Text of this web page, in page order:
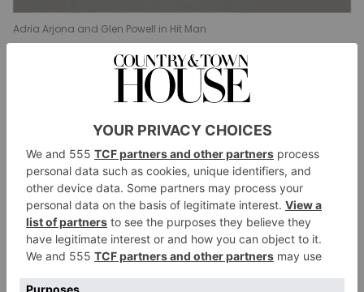
Adria Arjona and Glen Powell in Hit Man
Best Male Actor In A Film – Musical Or
Jesse Eisenberg, A Real Pain
Hugh Grant,Heretic
Gabriel LaBelle,Saturday Night
Jesse Plemons,Kinds of Kindness
Glen Powell,Hit Man
Sebastian Stan,A Different Man